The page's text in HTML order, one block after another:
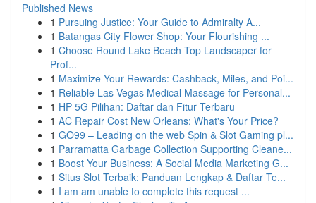
Published News
1 Pursuing Justice: Your Guide to Admiralty A...
1 Batangas City Flower Shop: Your Flourishing ...
1 Choose Round Lake Beach Top Landscaper for
Prof...
1 Maximize Your Rewards: Cashback, Miles, and Poi...
1 Reliable Las Vegas Medical Massage for Personal...
1 HP 5G Pilihan: Daftar dan Fitur Terbaru
1 AC Repair Cost New Orleans: What's Your Price?
1 GO99 – Leading on the web Spin & Slot Gaming pl...
1 Parramatta Garbage Collection Supporting Cleane...
1 Boost Your Business: A Social Media Marketing G...
1 Situs Slot Terbaik: Panduan Lengkap & Daftar Te...
1 I am am unable to complete this request ...